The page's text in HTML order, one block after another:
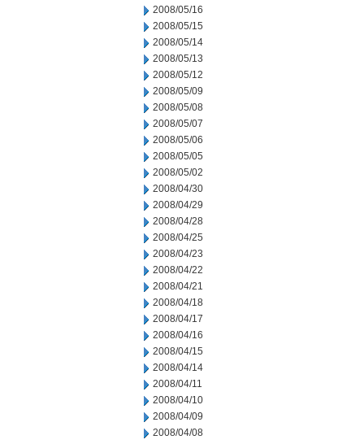
2008/05/16
2008/05/15
2008/05/14
2008/05/13
2008/05/12
2008/05/09
2008/05/08
2008/05/07
2008/05/06
2008/05/05
2008/05/02
2008/04/30
2008/04/29
2008/04/28
2008/04/25
2008/04/23
2008/04/22
2008/04/21
2008/04/18
2008/04/17
2008/04/16
2008/04/15
2008/04/14
2008/04/11
2008/04/10
2008/04/09
2008/04/08